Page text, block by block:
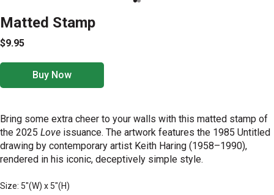
Matted Stamp
$9.95
Buy Now
Bring some extra cheer to your walls with this matted stamp of
the 2025 Love issuance. The artwork features the 1985 Untitled
drawing by contemporary artist Keith Haring (1958–1990),
rendered in his iconic, deceptively simple style.
Size: 5"(W) x 5"(H)